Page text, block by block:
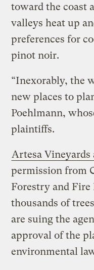
toward the coast
valleys heat up
preferences for
pinot noir.
“Inexorably, the
new places to
Poehlmann,
plaintiffs.
Artesa
permission from
Forestry and Fire
thousands of
are suing the
approval of the
environmental